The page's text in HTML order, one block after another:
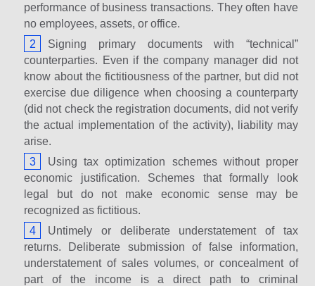
performance of business transactions. They often have
no employees, assets, or office.
Signing primary documents with “technical”
counterparties. Even if the company manager did not
know about the fictitiousness of the partner, but did not
exercise due diligence when choosing a counterparty
(did not check the registration documents, did not verify
the actual implementation of the activity), liability may
arise.
Using tax optimization schemes without proper
economic justification. Schemes that formally look
legal but do not make economic sense may be
recognized as fictitious.
Untimely or deliberate understatement of tax
returns. Deliberate submission of false information,
understatement of sales volumes, or concealment of
part of the income is a direct path to criminal